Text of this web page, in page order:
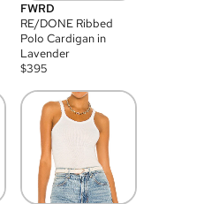
FWRD
RE/DONE Ribbed
Polo Cardigan in
Lavender
$395